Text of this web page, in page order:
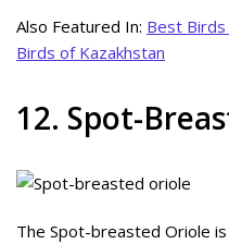
Also Featured In: Best Birds
Birds of Kazakhstan
12. Spot-
The Spot-breasted Oriole